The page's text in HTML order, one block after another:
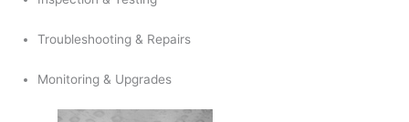
Troubleshooting & Repairs
Monitoring & Upgrades